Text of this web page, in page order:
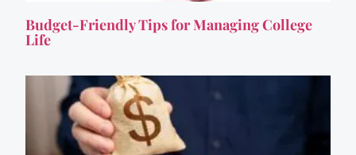
Budget-Friendly Tips for Managing College
Life